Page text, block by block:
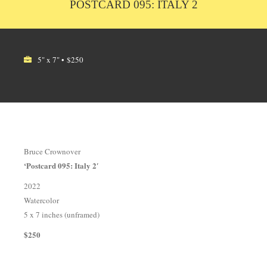
POSTCARD 095: ITALY 2
5" x 7" • $250
Bruce Crownover
‘Postcard 095: Italy 2′
2022
Watercolor
5 x 7 inches (unframed)
$250